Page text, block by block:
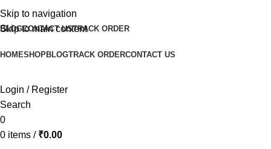
Skip to navigation
Skip to main content
BLOGCONTACT USTRACK ORDER
HOMESHOPBLOGTRACK ORDERCONTACT US
Login / Register
Search
0
0 items / ₹0.00